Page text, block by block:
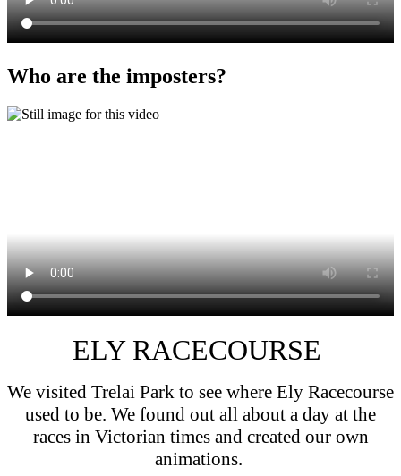
Who are the imposters?
ELY RACECOURSE
We visited Trelai Park to see where Ely Racecourse
used to be. We found out all about a day at the
races in Victorian times and created our own
animations.